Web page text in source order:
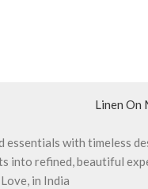
Linen On
essentials with timeless
into refined, beautiful
in India